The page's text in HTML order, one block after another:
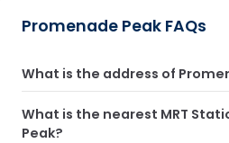
Promenade Peak FAQs
What is the address of
What is the nearest MRT
Peak?